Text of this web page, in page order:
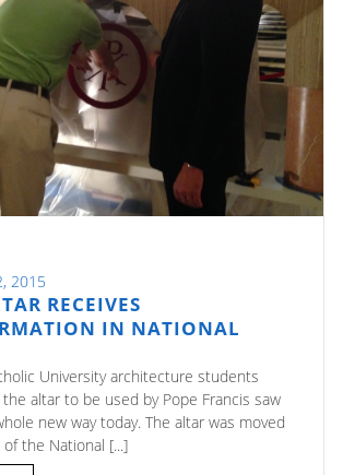
2015
RECEIVES
IN NATIONAL
University architecture students
altar to be used by Pope Francis saw
new way today. The altar was moved
the National [...]